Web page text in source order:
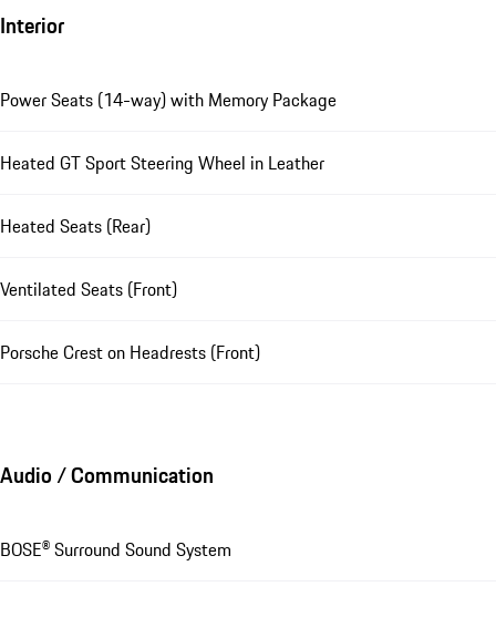
Interior
Power Seats (14-way) with Memory Package
Heated GT Sport Steering Wheel in Leather
Heated Seats (Rear)
Ventilated Seats (Front)
Porsche Crest on Headrests (Front)
Audio / Communication
BOSE® Surround Sound System